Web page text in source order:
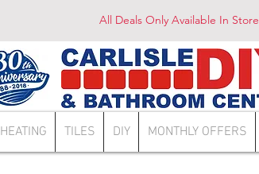
All Deals Only Available In Store
HEATING TILES DIY MONTHLY OFFERS